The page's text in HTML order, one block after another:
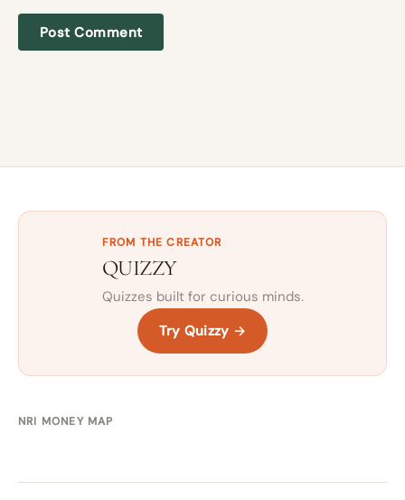
FROM THE CREATOR
QUIZZY
Quizzes built for curious minds.
Try Quizzy →
NRI MONEY MAP